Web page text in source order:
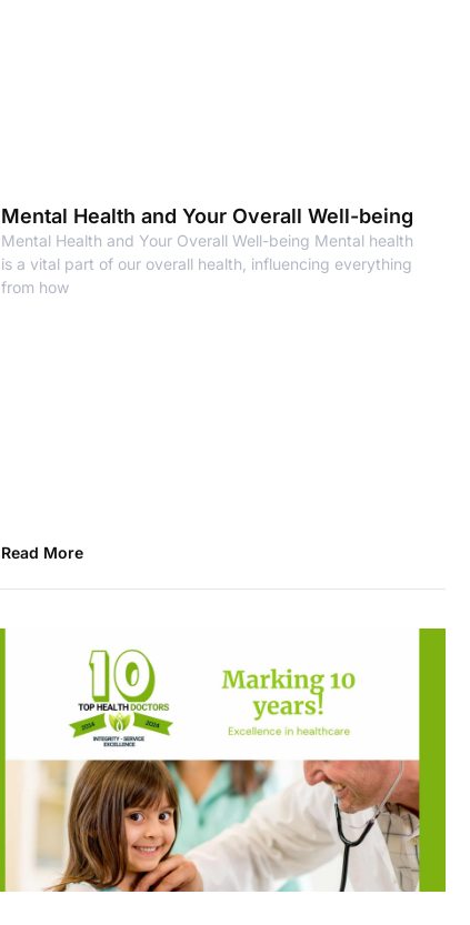
Mental Health and Your Overall Well-being
Mental Health and Your Overall Well-being Mental health
is a vital part of our overall health, influencing everything
from how
Read More